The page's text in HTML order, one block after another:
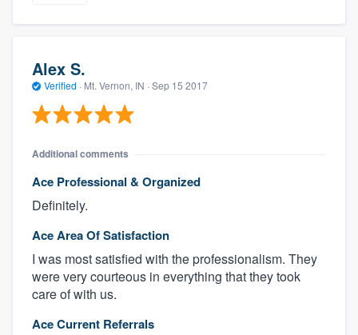
Alex S.
Verified · Mt. Vernon, IN · Sep 15 2017
Additional comments
Ace Professional & Organized
Definitely.
Ace Area Of Satisfaction
I was most satisfied with the professionalism. They
were very courteous in everything that they took
care of with us.
Ace Current Referrals